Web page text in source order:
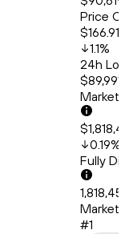
Price
$166.91
1.1%
24h
Market
0.19%
Fully
Market
#1